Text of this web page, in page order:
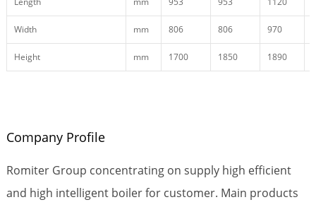
Width mm 806 806 970
Height mm 1700 1850 1890
Company Profile
Romiter Group concentrating on supply high efficient
and high intelligent boiler for customer. Main products